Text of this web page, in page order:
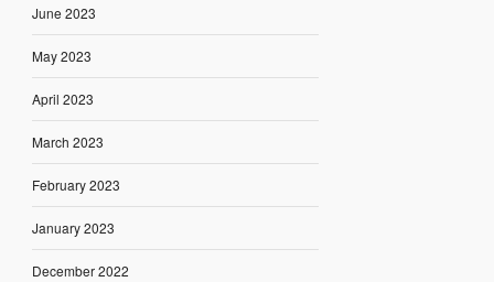
June 2023
May 2023
April 2023
March 2023
February 2023
January 2023
December 2022